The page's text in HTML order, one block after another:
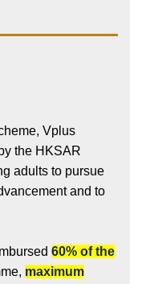
Vplus
the HKSAR
adults to pursue
and to
60% of the
maximum